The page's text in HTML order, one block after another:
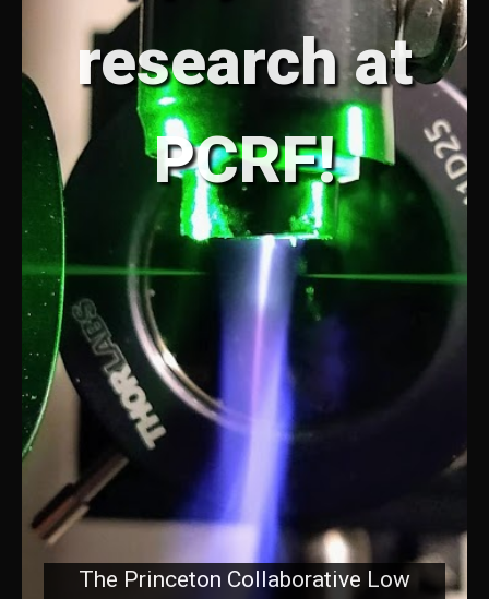
research at
PCRF!
PCRF
PCRF
PCRF
PCRF
PCRF
PCRF
The Princeton Collaborative Low